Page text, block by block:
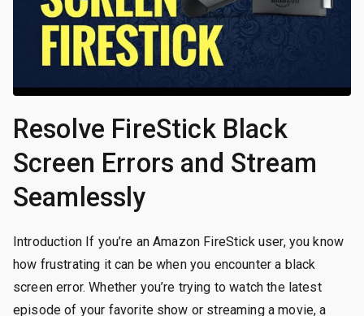
Resolve FireStick Black
Screen Errors and Stream
Seamlessly
Introduction If you’re an Amazon FireStick user, you know
how frustrating it can be when you encounter a black
screen error. Whether you’re trying to watch the latest
episode of your favorite show or streaming a movie, a